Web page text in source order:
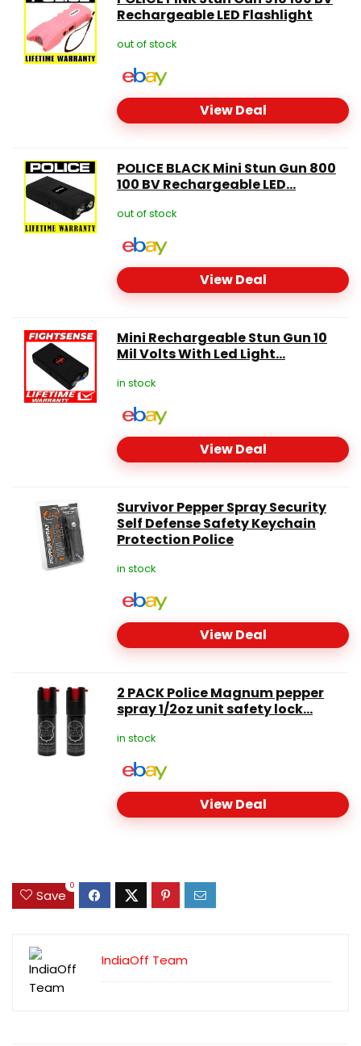
Rechargeable LED Flashlight
out of stock
View Deal
POLICE BLACK Mini Stun Gun 800
100 BV Rechargeable LED...
out of stock
View Deal
Mini Rechargeable Stun Gun 10
Mil Volts With Led Light...
in stock
View Deal
Survivor Pepper Spray Security
Self Defense Safety Keychain
Protection Police
in stock
View Deal
2 PACK Police Magnum pepper
spray 1/2oz unit safety lock...
in stock
View Deal
Save
0
IndiaOff Team